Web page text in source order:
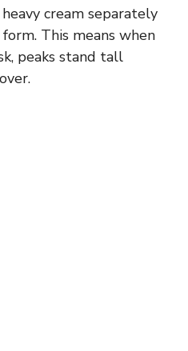
cream separately
This means when
peaks stand tall